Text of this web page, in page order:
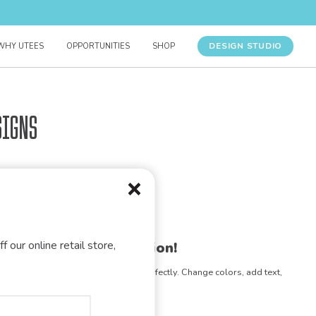
our online retail store,
UTEES OPPORTUNITIES SHOP DESIGN STUDIO
for your organization!
any design to match your vision perfectly. Change colors, add text,
- the possibilities are endless!